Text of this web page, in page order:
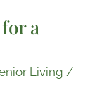
a
Living /